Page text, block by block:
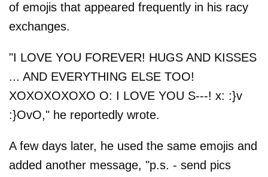
of emojis that appeared frequently in his racy
exchanges.
"I LOVE YOU FOREVER! HUGS AND KISSES
... AND EVERYTHING ELSE TOO!
XOXOXOXOXO O: I LOVE YOU S---! x: :}v
:}OvO," he reportedly wrote.
A few days later, he used the same emojis and
added another message, "p.s. - send pics